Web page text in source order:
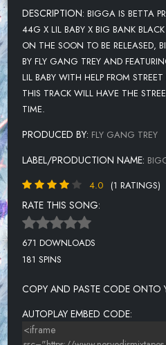
DESCRIPTION: BIGGA IS BETTA
44G X LIL BABY X BIG BANK
ON THE SOON TO BE RELEASED,
BY FLY GANG TREY AND
LIL BABY WITH HELP FROM
THIS TRACK WILL HAVE THE
TIME.
PRODUCED BY: FLY GANG TREY
LABEL/PRODUCTION NAME:
4.0
(1 RATINGS)
RATE THIS SONG:
671 DOWNLOADS
181 SPINS
COPY AND PASTE CODE ONTO
AUTOPLAY EMBED CODE: